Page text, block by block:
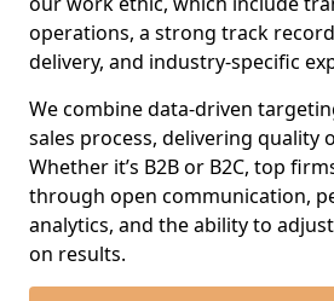
operations, a strong track
delivery, and industry-specific
We combine data-driven
sales process, delivering quality
Whether it’s B2B or B2C, top
through open communication,
analytics, and the ability to
on results.